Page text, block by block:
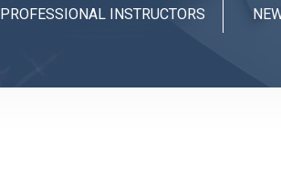
PROFESSIONAL INSTRUCTORS